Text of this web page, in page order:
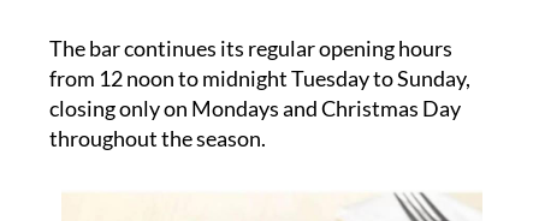
The bar continues its regular opening hours
from 12 noon to midnight Tuesday to Sunday,
closing only on Mondays and Christmas Day
throughout the season.